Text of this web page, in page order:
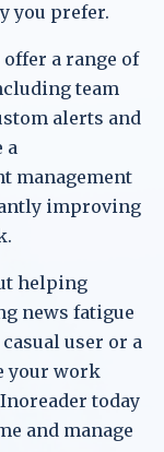
you prefer.
a range of
team
alerts and
a
management
improving
helping
news fatigue
user or a
your work
today
and manage